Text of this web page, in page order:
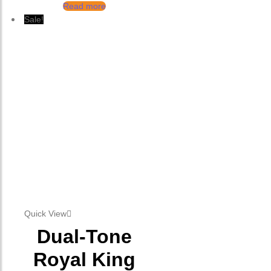
Read more
Sale!
Quick View
Dual-Tone
Royal King